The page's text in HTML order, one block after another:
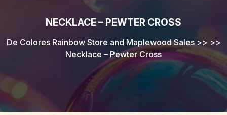
NECKLACE – PEWTER CROSS
De Colores Rainbow Store and Maplewood Sales>> >>
Necklace – Pewter Cross